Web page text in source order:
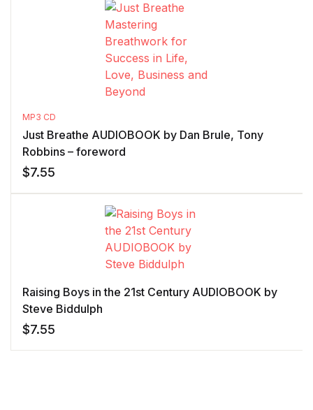
MP3 CD
Just Breathe AUDIOBOOK by Dan Brule, Tony
Robbins – foreword
$7.55
Raising Boys in the 21st Century AUDIOBOOK by
Steve Biddulph
$7.55